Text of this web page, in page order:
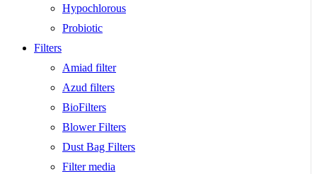
Hypochlorous
Probiotic
Filters
Amiad filter
Azud filters
BioFilters
Blower Filters
Dust Bag Filters
Filter media